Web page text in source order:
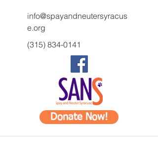
info@spayandneutersyracus
e.org
(315) 834-0141
Donate Now!